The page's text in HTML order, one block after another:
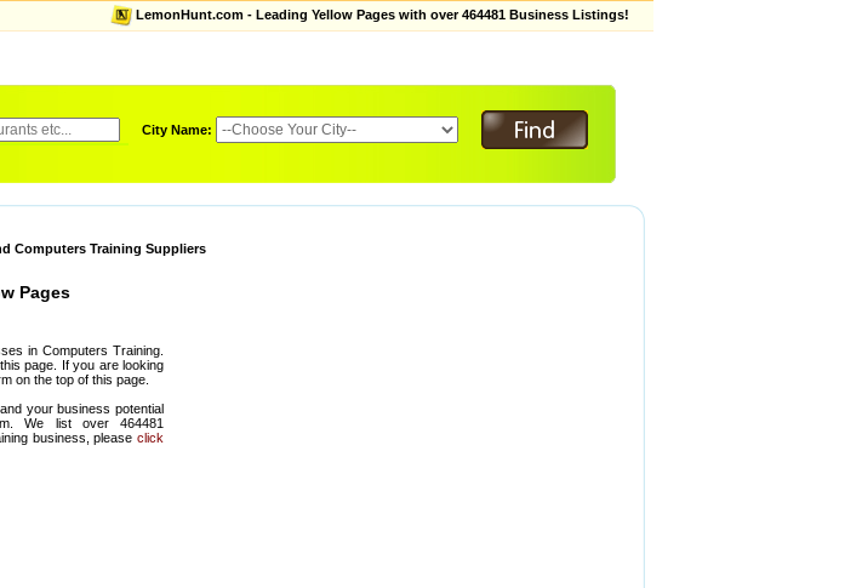
LemonHunt.com - Leading Yellow Pages with over 464481 Business Listings!
City Name:
Computers Training Suppliers
Pages
in Computers Training.
page. If you are looking
on the top of this page.
your business potential
We list over 464481
business, please click